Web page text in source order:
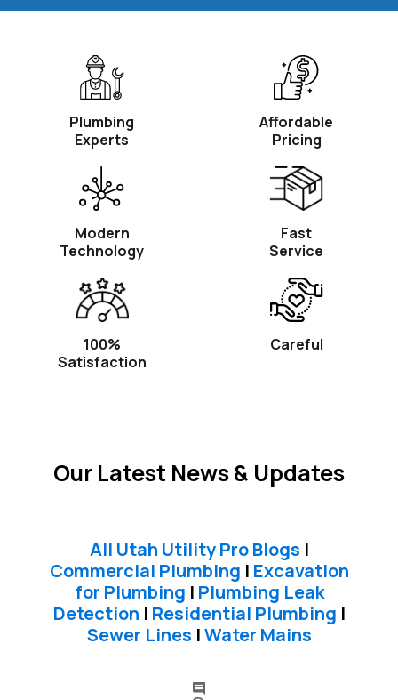
Plumbing
Experts
Affordable
Pricing
Modern
Technology
Fast
Service
100%
Satisfaction
Careful
Our Latest News & Updates
All Utah Utility Pro Blogs |
Commercial Plumbing | Excavation
for Plumbing | Plumbing Leak
Detection | Residential Plumbing |
Sewer Lines |Water Mains